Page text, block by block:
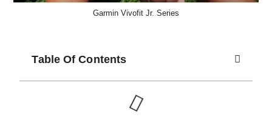
Garmin Vivofit Jr. Series
Table Of Contents